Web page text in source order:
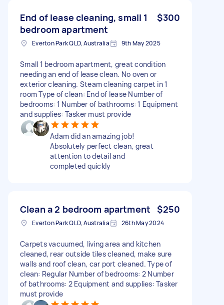
End of lease cleaning, small 1
bedroom apartment
$300
Everton Park QLD, Australia 9th May 2025
Small 1 bedroom apartment, great condition
needing an end of lease clean. No oven or
exterior cleaning. Steam cleaning carpet in 1
room Type of clean: End of lease Number of
bedrooms: 1 Number of bathrooms: 1 Equipment
and supplies: Tasker must provide
Adam did an amazing job!
Absolutely perfect clean, great
attention to detail and
completed quickly
Clean a 2 bedroom apartment $250
Everton Park QLD, Australia 26th May 2024
Carpets vacuumed, living area and kitchen
cleaned, rear outside tiles cleaned, make sure
walls and roof clean, car port cleaned. Type of
clean: Regular Number of bedrooms: 2 Number
of bathrooms: 2 Equipment and supplies: Tasker
must provide